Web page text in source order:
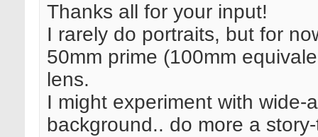
Thanks all for your input!
I rarely do portraits, but for
50mm prime (100mm
lens.
I might experiment with
background.. do more a